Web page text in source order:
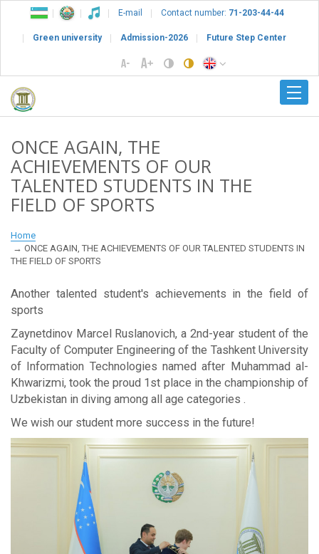
E-mail Contact number: 71-203-44-44
Green university Admission-2026 Future Step Center
ONCE AGAIN, THE
ACHIEVEMENTS OF OUR
TALENTED STUDENTS IN THE
FIELD OF SPORTS
Home
ONCE AGAIN, THE ACHIEVEMENTS OF OUR TALENTED STUDENTS IN
THE FIELD OF SPORTS
Another talented student's achievements in the field of
sports
Zaynetdinov Marcel Ruslanovich, a 2nd-year student of the
Faculty of Computer Engineering of the Tashkent University
of Information Technologies named after Muhammad al-
Khwarizmi, took the proud 1st place in the championship of
Uzbekistan in diving among all age categories .
We wish our student more success in the future!